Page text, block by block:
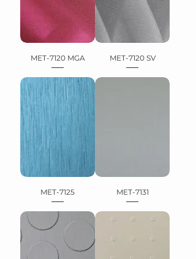
MET-7120 MGA MET-7120 SV
MET-7125 MET-7131